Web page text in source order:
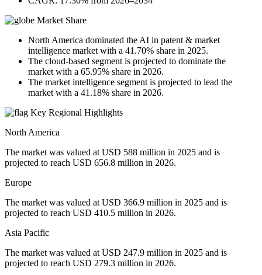
Market Share
North America dominated the AI in patent & market
intelligence market with a 41.70% share in 2025.
The cloud-based segment is projected to dominate the
market with a 65.95% share in 2026.
The market intelligence segment is projected to lead the
market with a 41.18% share in 2026.
Key Regional Highlights
North America
The market was valued at USD 588 million in 2025 and is
projected to reach USD 656.8 million in 2026.
Europe
The market was valued at USD 366.9 million in 2025 and is
projected to reach USD 410.5 million in 2026.
Asia Pacific
The market was valued at USD 247.9 million in 2025 and is
projected to reach USD 279.3 million in 2026.